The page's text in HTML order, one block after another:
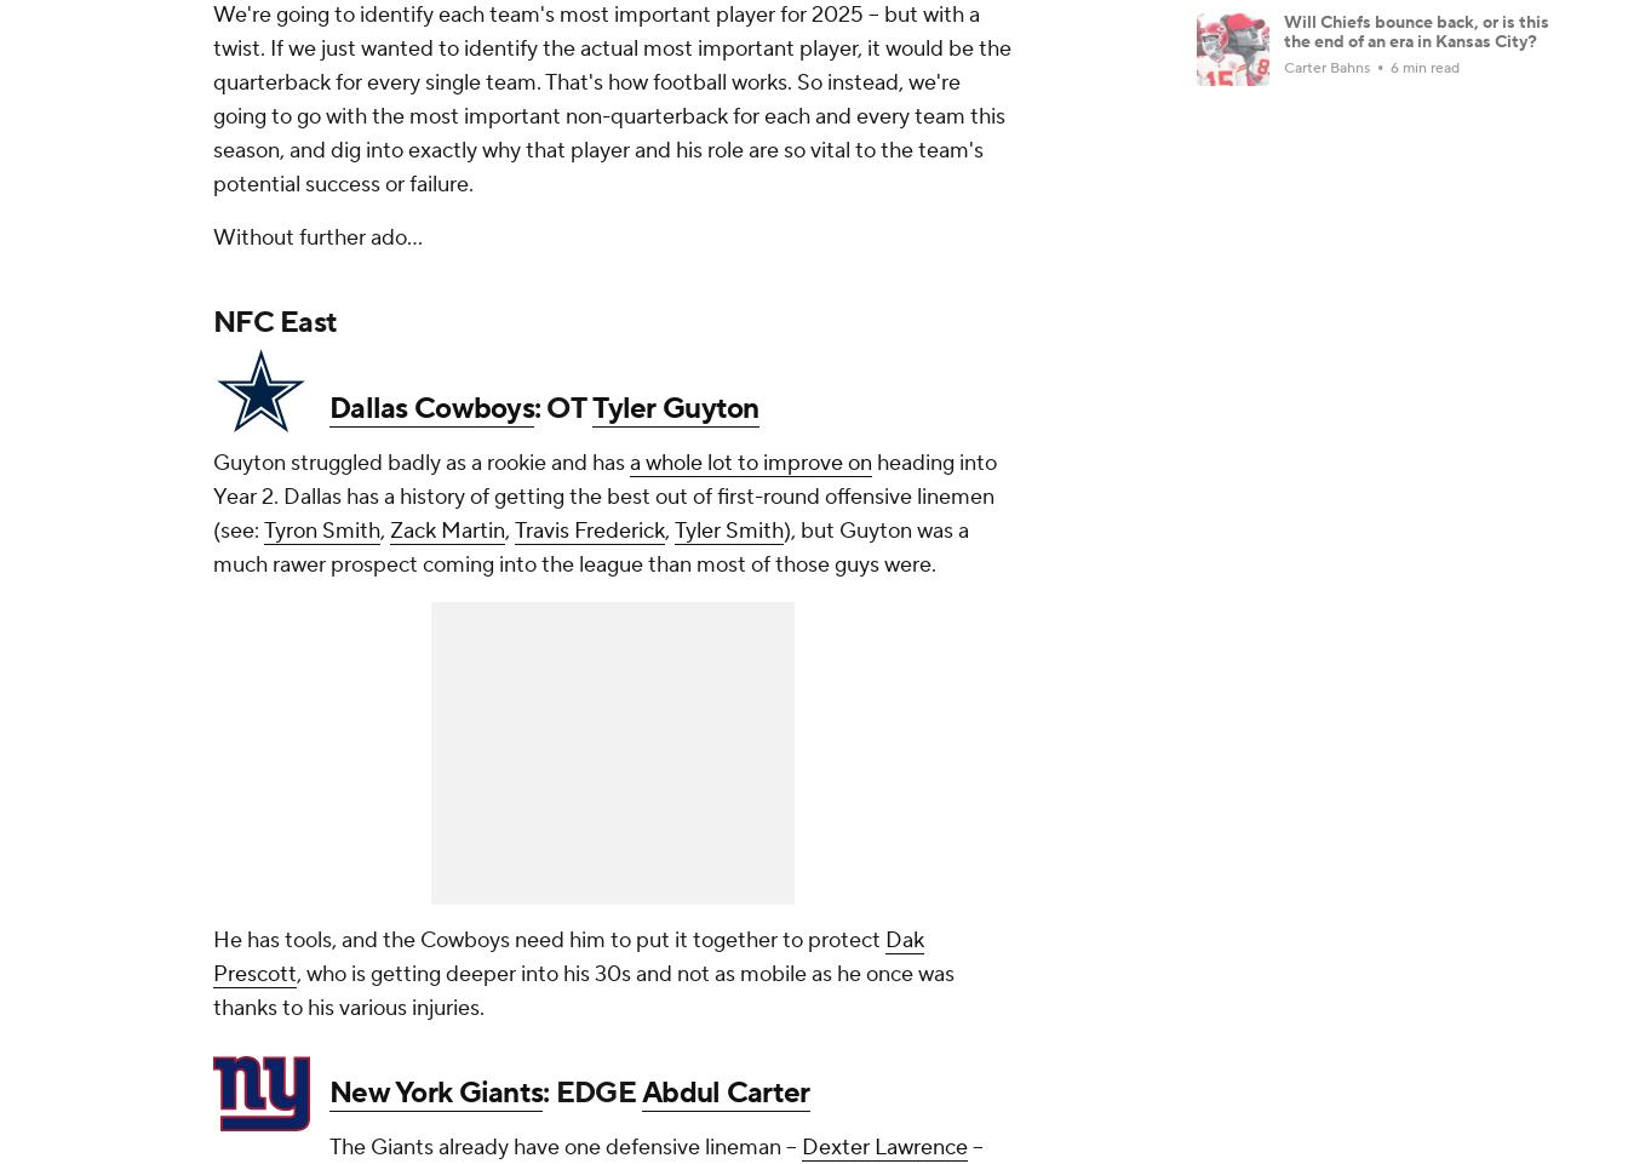
We're going to identify each team's most important player for 2025 -- but with a
twist. If we just wanted to identify the actual most important player, it would be the
quarterback for every single team. That's how football works. So instead, we're
going to go with the most important non-quarterbackfor each and every team this
season, and dig into exactly why that player and his role are so vital to the team's
potential success or failure.
Without further ado...
NFC East
Dallas Cowboys: OTTyler Guyton
Guyton struggled badly as a rookie and hasa whole lot to improve on heading into
Year 2. Dallas has a history of getting the best out of first-round offensive linemen
(see: Tyron Smith, Zack Martin, Travis Frederick, Tyler Smith), but Guyton was a
much rawer prospect coming into the league than most of those guys were.
He has tools, and the Cowboys need him to put it together to protect Dak
Prescott, who is getting deeper into his 30s and not as mobile as he once was
thanks to his various injuries.
New York Giants: EDGEAbdul Carter
The Giants already have one defensive lineman -- Dexter Lawrence--
Will Chiefs bounce back, or is this
the end of an era in Kansas City?
Carter Bahns 6 min read